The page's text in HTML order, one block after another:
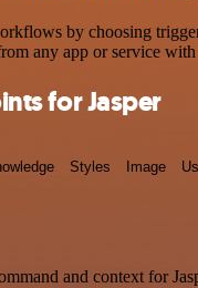
by choosing
any app or service
for Jasper
Styles Image
and context for